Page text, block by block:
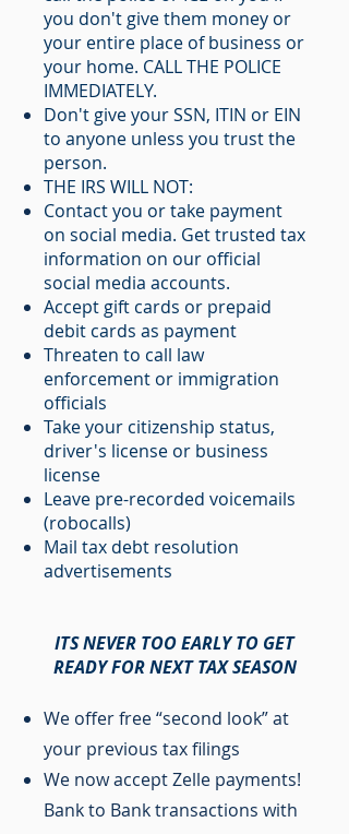
you don't give them money or
your entire place of business or
your home. CALL THE POLICE
IMMEDIATELY.
Don't give your SSN, ITIN or EIN
to anyone unless you trust the
person.
THE IRS WILL NOT:
Contact you or take payment
on social media. Get trusted tax
information on our official
social media accounts.
Accept gift cards or prepaid
debit cards as payment
Threaten to call law
enforcement or immigration
officials
Take your citizenship status,
driver's license or business
license
Leave pre-recorded voicemails
(robocalls)
Mail tax debt resolution
advertisements
ITS NEVER TOO EARLY TO GET
READY FOR NEXT TAX SEASON
We offer free “second look” at
your previous tax filings
We now accept Zelle payments!
Bank to Bank transactions with